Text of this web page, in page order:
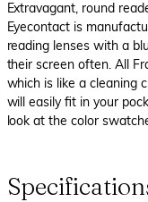
Extravagant, round
Eyecontact is
reading lenses with a
their screen often. All
which is like a cleaning
will easily fit in your
look at the color